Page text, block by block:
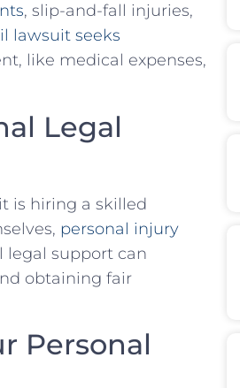
, slip-and-fall ⁤injuries,
lawsuit seeks
‍like medical expenses,
Legal
is hiring a skilled
personal injury
legal support can
obtaining ​fair
Personal